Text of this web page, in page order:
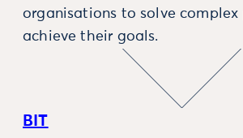
organisations to solve complex
achieve their goals.
BIT